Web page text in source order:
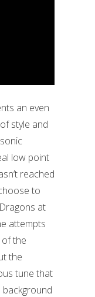
an even
style and
low point
reached
to
at
attempts
of the
the
tune that